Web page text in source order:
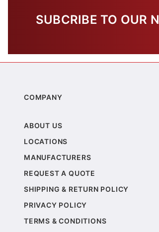
SUBCRIBE TO OUR
COMPANY
ABOUT US
LOCATIONS
MANUFACTURERS
REQUEST A QUOTE
SHIPPING & RETURN POLICY
PRIVACY POLICY
TERMS & CONDITIONS